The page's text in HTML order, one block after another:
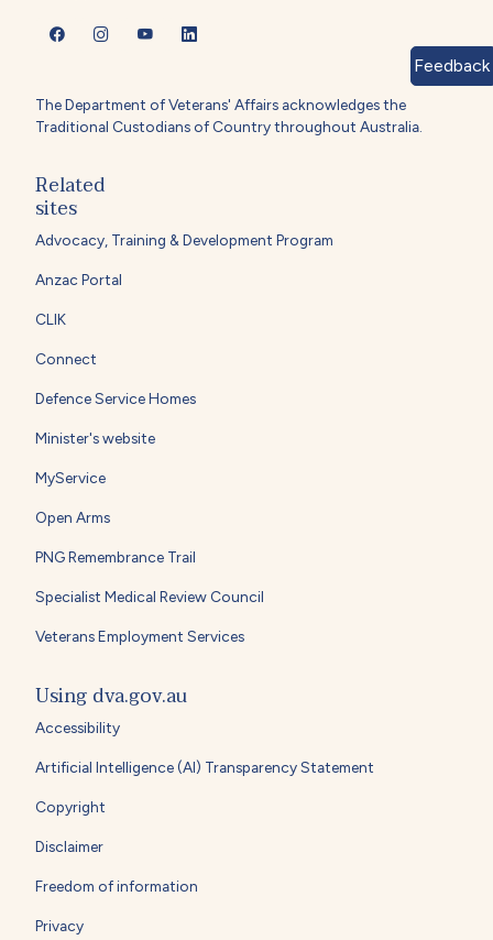
The Department of Veterans' Affairs acknowledges the
Traditional Custodians of Country throughout Australia.
Related
sites
Advocacy, Training & Development Program
Anzac Portal
CLIK
Connect
Defence Service Homes
Minister's website
MyService
Open Arms
PNG Remembrance Trail
Specialist Medical Review Council
Veterans Employment Services
Using dva.gov.au
Accessibility
Artificial Intelligence (AI) Transparency Statement
Copyright
Disclaimer
Freedom of information
Privacy
Feedback